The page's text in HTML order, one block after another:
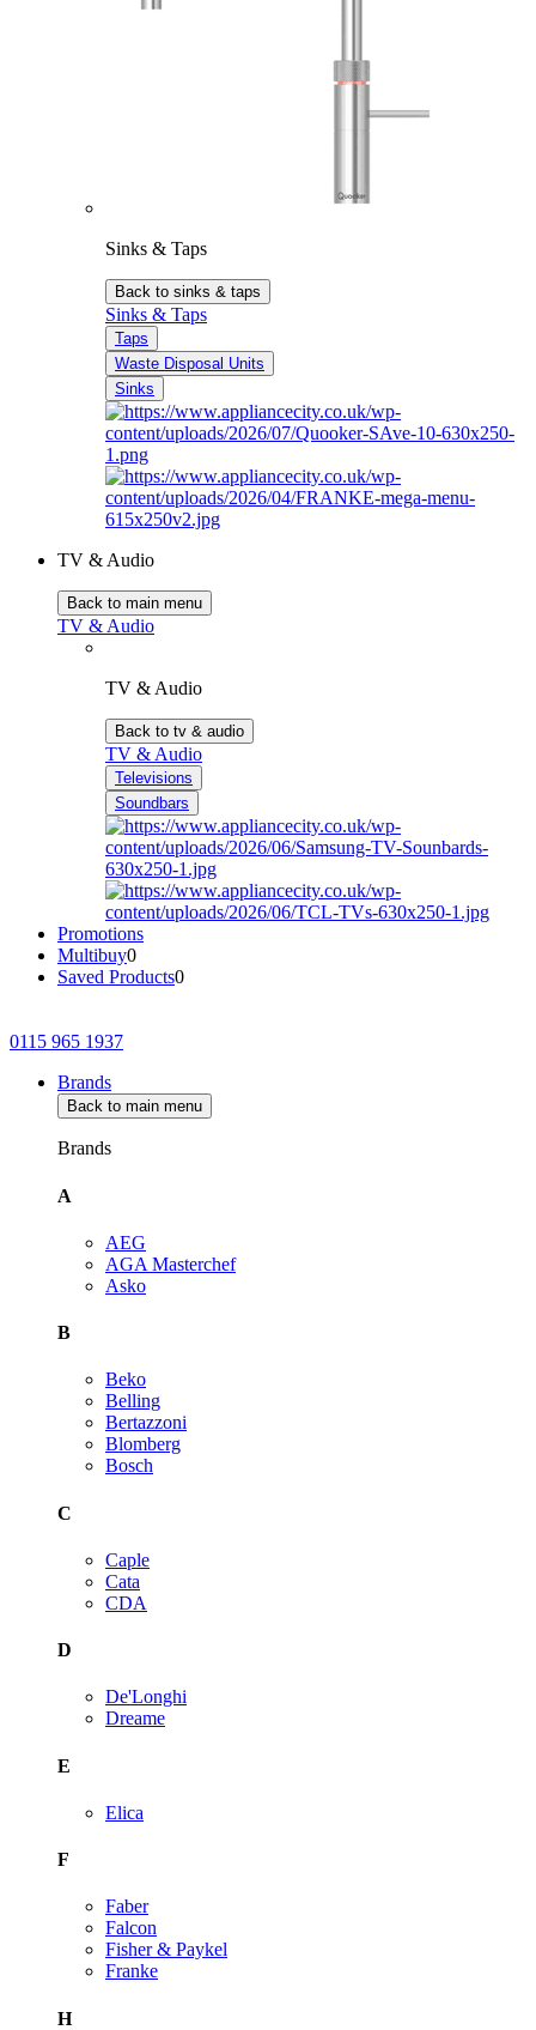
Sinks & Taps
Back to sinks & taps
Sinks & Taps
Taps
Waste Disposal Units
Sinks
TV & Audio
Back to main menu
TV & Audio
TV & Audio
Back to tv & audio
TV & Audio
Televisions
Soundbars
Promotions
Multibuy0
Saved Products0
0115 965 1937
Brands
Back to main menu
Brands
A
AEG
AGA Masterchef
Asko
B
Beko
Belling
Bertazzoni
Blomberg
Bosch
C
Caple
Cata
CDA
D
De'Longhi
Dreame
E
Elica
F
Faber
Falcon
Fisher & Paykel
Franke
H